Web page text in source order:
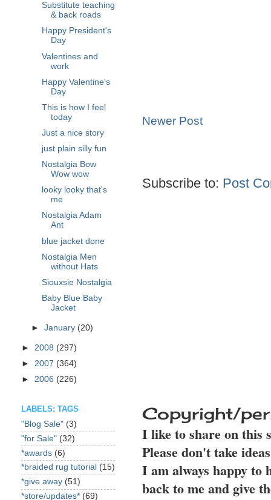
Newer Post
Subscribe to: Post
Copyright/
I like to share on this
Please don't take
I am always happy to
back to me and give
Substitute teaching
& back roads
Happy President's
Day
Valentines and
work
Happy Valentine's
Day
This is how I feel
today
Just a nice story
just plain silly fun
Nostalgia Bow
Wow wow
looky looky that's
me
Nostalgia Adam
Ant
blue jacket done
Nostalgia Men
without Hats
Siouxsie Nostalgia
Baby Blue Baby
Jacket
►January (20)
► 2008 (297)
► 2007 (364)
► 2006 (226)
LABELS: TAGS
"Blog Sale" (3)
"for Sale" (32)
*awards (6)
*braided rug tutorial (15)
*give away (51)
*store/updates* (69)